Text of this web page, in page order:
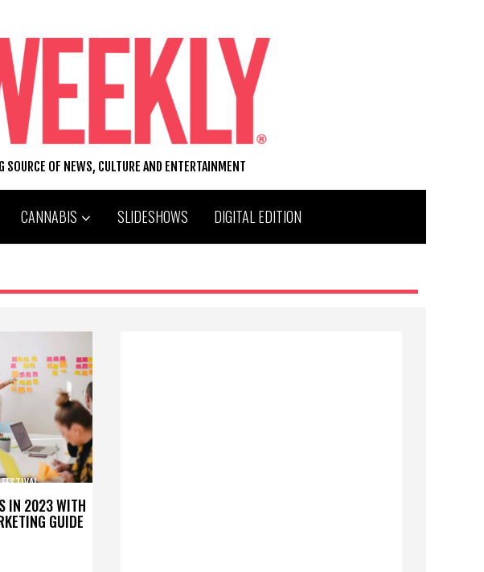
SOURCE OF NEWS, CULTURE AND ENTERTAINMENT
CANNABIS SLIDESHOWS DIGITAL EDITION
IN 2023 WITH
GUIDE